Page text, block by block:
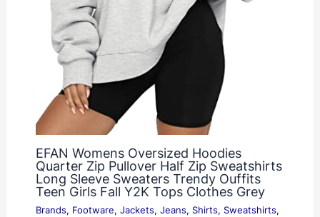
EFAN Womens Oversized Hoodies
Quarter Zip Pullover Half Zip Sweatshirts
Long Sleeve Sweaters Trendy Ouffits
Teen Girls Fall Y2K Tops Clothes Grey
Brands, Footware, Jackets, Jeans, Shirts, Sweatshirts,